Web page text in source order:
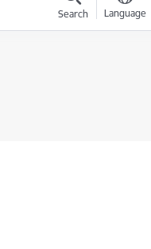
Search Language